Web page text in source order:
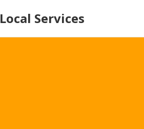
Local Services